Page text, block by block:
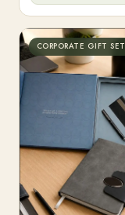
CORPORATE GIFT SET